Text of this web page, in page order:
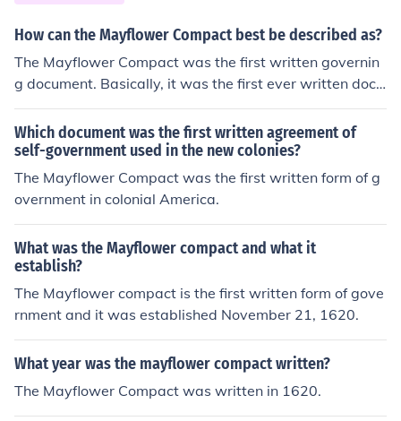
How can the Mayflower Compact best be described as?
The Mayflower Compact was the first written governin
g document. Basically, it was the first ever written docu
ment about government in the United States.
Which document was the first written agreement of
self-government used in the new colonies?
The Mayflower Compact was the first written form of g
overnment in colonial America.
What was the Mayflower compact and what it
establish?
The Mayflower compact is the first written form of gove
rnment and it was established November 21, 1620.
What year was the mayflower compact written?
The Mayflower Compact was written in 1620.